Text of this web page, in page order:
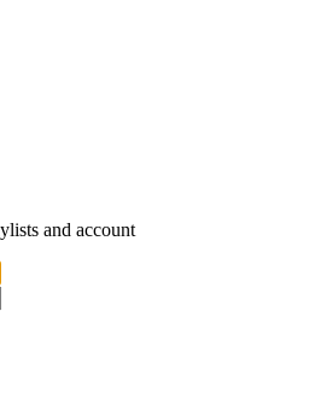
and account